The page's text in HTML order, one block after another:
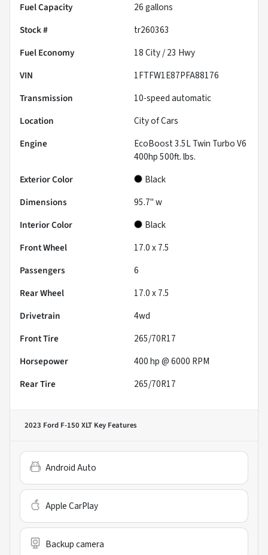
Fuel Capacity
26gallons
Stock #
tr260363
Fuel Economy
18City /23 Hwy
VIN
1FTFW1E87PFA88176
Transmission
10-speed automatic
Location
City of Cars
Engine
EcoBoost 3.5L Twin Turbo V6
400hp 500ft. lbs.
Exterior Color
Black
Dimensions
95.7" w
Interior Color
Black
Front Wheel
17.0 x 7.5
Passengers
6
Rear Wheel
17.0 x 7.5
Drivetrain
4wd
Front Tire
265/70R17
Horsepower
400 hp @ 6000 RPM
Rear Tire
265/70R17
2023 Ford F-150 XLT Key Features
Android Auto
Apple CarPlay
Backup camera